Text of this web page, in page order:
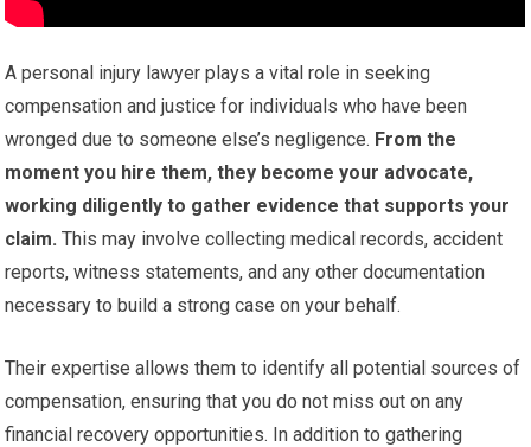
A personal injury lawyer plays a vital role in seeking
compensation and justice for individuals who have been
wronged due to someone else’s negligence. From the
moment you hire them, they become your advocate,
working diligently to gather evidence that supports your
claim. This may involve collecting medical records, accident
reports, witness statements, and any other documentation
necessary to build a strong case on your behalf.
Their expertise allows them to identify all potential sources of
compensation, ensuring that you do not miss out on any
financial recovery opportunities. In addition to gathering